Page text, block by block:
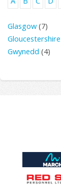
Glasgow (7)
Gloucestershire
Gwynedd (4)